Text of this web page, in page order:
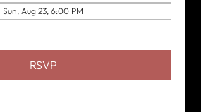
Sun, Aug 23, 6:00 PM
RSVP